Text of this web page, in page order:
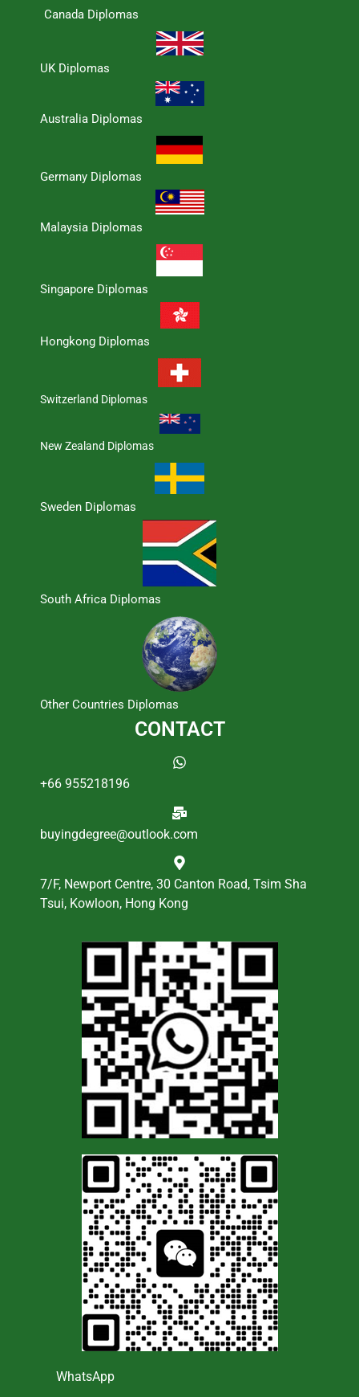
Canada Diplomas
UK Diplomas
Australia Diplomas
Germany Diplomas
Malaysia Diplomas
Singapore Diplomas
Hongkong Diplomas
Switzerland Diplomas
New Zealand Diplomas
Sweden Diplomas
South Africa Diplomas
Other Countries Diplomas
CONTACT
+66 955218196
buyingdegree@outlook.com
7/F, Newport Centre, 30 Canton Road, Tsim Sha
Tsui, Kowloon, Hong Kong
WhatsApp